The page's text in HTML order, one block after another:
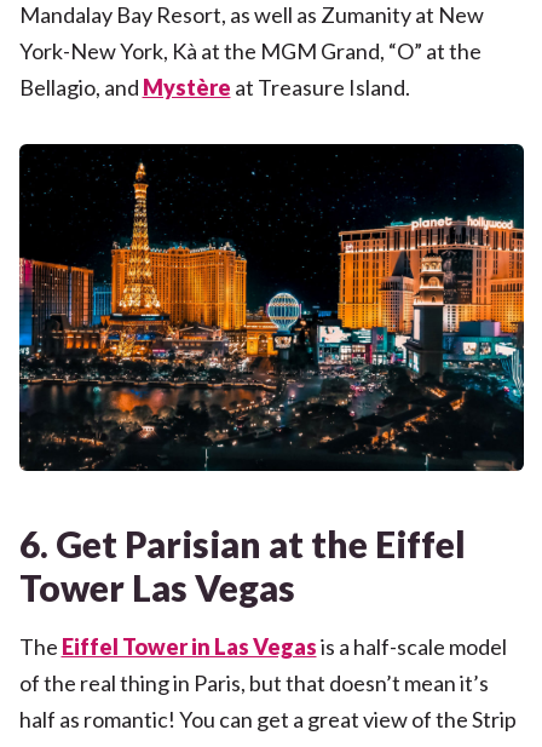
Mandalay Bay Resort, as well as Zumanity at New
York-New York, Kà at the MGM Grand, “O” at the
Bellagio, and Mystère at Treasure Island.
6. Get Parisian at the Eiffel
Tower Las Vegas
The Eiffel Tower in Las Vegasis a half-scale model
of the real thing in Paris, but that doesn’t mean it’s
half as romantic! You can get a great view of the Strip